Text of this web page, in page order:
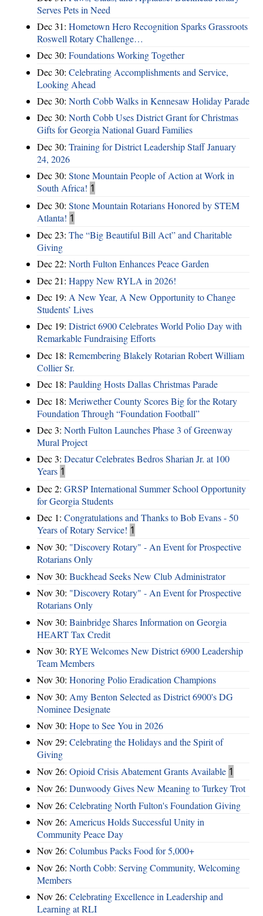
Serves Pets in Need
Dec 31: Hometown Hero Recognition Sparks Grassroots
Roswell Rotary Challenge…
Dec 30: Foundations Working Together
Dec 30: Celebrating Accomplishments and Service,
Looking Ahead
Dec 30: North Cobb Walks in Kennesaw Holiday Parade
Dec 30: North Cobb Uses District Grant for Christmas
Gifts for Georgia National Guard Families
Dec 30: Training for District Leadership Staff January
24, 2026
Dec 30: Stone Mountain People of Action at Work in
South Africa! 1
Dec 30: Stone Mountain Rotarians Honored by STEM
Atlanta! 1
Dec 23: The “Big Beautiful Bill Act” and Charitable
Giving
Dec 22: North Fulton Enhances Peace Garden
Dec 21: Happy New RYLA in 2026!
Dec 19: A New Year, A New Opportunity to Change
Students’ Lives
Dec 19: District 6900 Celebrates World Polio Day with
Remarkable Fundraising Efforts
Dec 18: Remembering Blakely Rotarian Robert William
Collier Sr.
Dec 18: Paulding Hosts Dallas Christmas Parade
Dec 18: Meriwether County Scores Big for the Rotary
Foundation Through “Foundation Football”
Dec 3: North Fulton Launches Phase 3 of Greenway
Mural Project
Dec 3: Decatur Celebrates Bedros Sharian Jr. at 100
Years 1
Dec 2: GRSP International Summer School Opportunity
for Georgia Students
Dec 1: Congratulations and Thanks to Bob Evans - 50
Years of Rotary Service! 1
Nov 30: "Discovery Rotary" - An Event for Prospective
Rotarians Only
Nov 30: Buckhead Seeks New Club Administrator
Nov 30: "Discovery Rotary" - An Event for Prospective
Rotarians Only
Nov 30: Bainbridge Shares Information on Georgia
HEART Tax Credit
Nov 30: RYE Welcomes New District 6900 Leadership
Team Members
Nov 30: Honoring Polio Eradication Champions
Nov 30: Amy Benton Selected as District 6900's DG
Nominee Designate
Nov 30: Hope to See You in 2026
Nov 29: Celebrating the Holidays and the Spirit of
Giving
Nov 26: Opioid Crisis Abatement Grants Available 1
Nov 26: Dunwoody Gives New Meaning to Turkey Trot
Nov 26: Celebrating North Fulton's Foundation Giving
Nov 26: Americus Holds Successful Unity in
Community Peace Day
Nov 26: Columbus Packs Food for 5,000+
Nov 26: North Cobb: Serving Community, Welcoming
Members
Nov 26: Celebrating Excellence in Leadership and
Learning at RLI